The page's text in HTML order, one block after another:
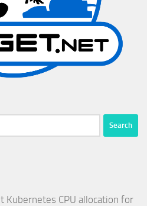
Kubernetes CPU allocation for